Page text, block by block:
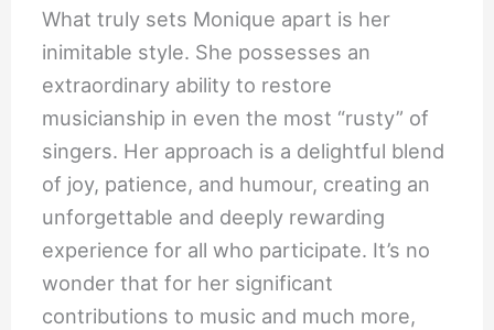
What truly sets Monique apart is her
inimitable style. She possesses an
extraordinary ability to restore
musicianship in even the most “rusty” of
singers. Her approach is a delightful blend
of joy, patience, and humour, creating an
unforgettable and deeply rewarding
experience for all who participate. It’s no
wonder that for her significant
contributions to music and much more,